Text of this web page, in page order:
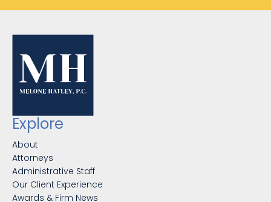
Explore
About
Attorneys
Administrative Staff
Our Client Experience
Awards & Firm News